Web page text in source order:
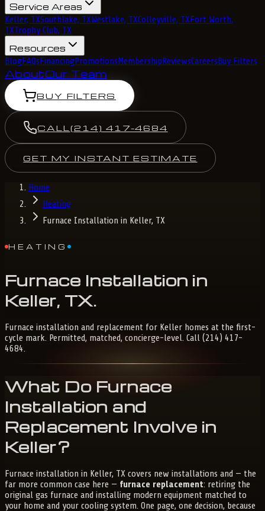
Service Areas
Keller, TXSouthlake, TXWestlake, TXColleyville, TXFort Worth,
TXTrophy Club, TX
Resources
BlogFAQsFinancingPromotionsMembershipReviewsCareersBuy Filters
AboutOur Team
BUY FILTERS
CALL (214) 417-4684
GET MY INSTANT ESTIMATE
Home
Heating
Furnace Installation in Keller, TX
HEATING
Furnace Installation in
Keller, TX.
Furnace installation and replacement for Keller homes at the first-
cycle mark. Permitted, matched, concierge-level. Call (214) 417-
4684.
What Do Furnace
Installation and
Replacement Involve in
Keller?
Furnace installation in Keller, TX covers new installations and — the
far more common case here — furnace replacement: retiring the
original gas furnace and installing modern equipment matched to
your home and your cooling system. One page, one decision, because